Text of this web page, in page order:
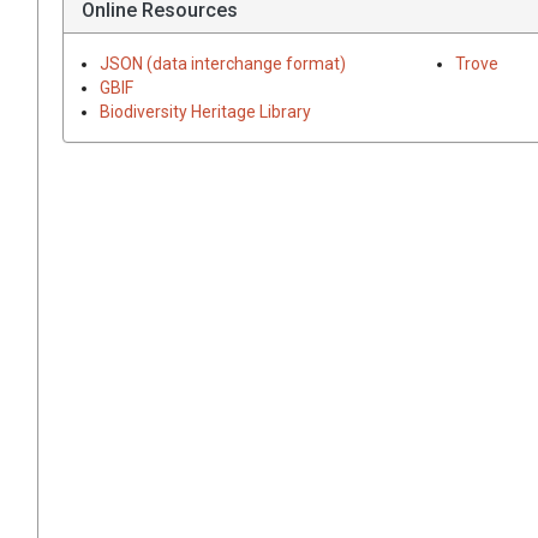
Online Resources
JSON (data interchange format)
GBIF
Biodiversity Heritage Library
Trove